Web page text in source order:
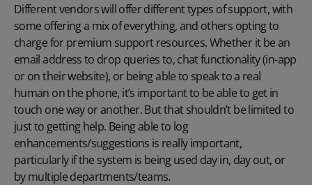
Different vendors will offer different types of support, with
some offering a mix of everything, and others opting to
charge for premium support resources. Whether it be an
email address to drop queries to, chat functionality (in-app
or on their website), or being able to speak to a real
human on the phone, it’s important to be able to get in
touch one way or another. But that shouldn’t be limited to
just to getting help. Being able to log
enhancements/suggestions is really important,
particularly if the system is being used day in, day out, or
by multiple departments/teams.